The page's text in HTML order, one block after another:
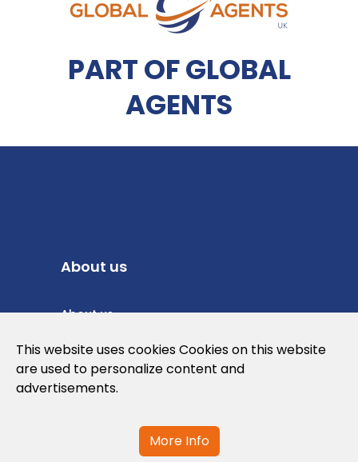
PART OF GLOBAL
AGENTS
About us
About us
Privacy Policy
Cookies Policy
This website uses cookies Cookies on this website
are used to personalize content and
advertisements.
More Info